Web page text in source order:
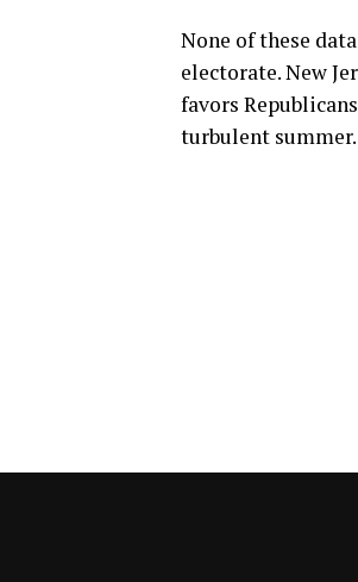
None of these
electorate. New
favors
turbulent summer.